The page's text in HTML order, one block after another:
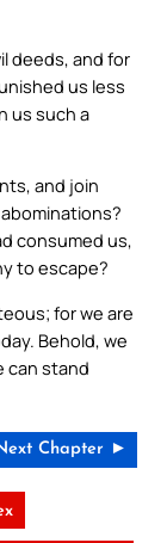
deeds, and for
us less
us such a
and join
consumed us,
to escape?
for we are
Behold, we
can stand
Chapter ►